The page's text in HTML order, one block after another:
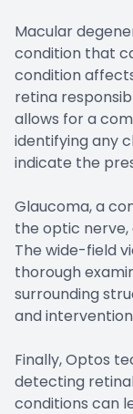
Macular
condition that
condition
retina
allows for a
identifying any
indicate the
Glaucoma, a
the optic nerve,
The wide-field
thorough
surrounding
and
Finally, Optos
detecting
conditions can